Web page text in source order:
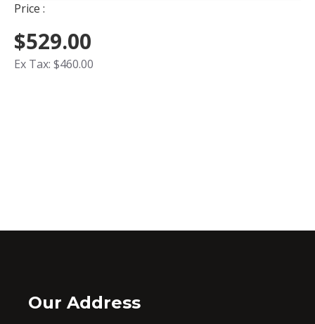
Price :
$529.00
Ex Tax: $460.00
Our Address